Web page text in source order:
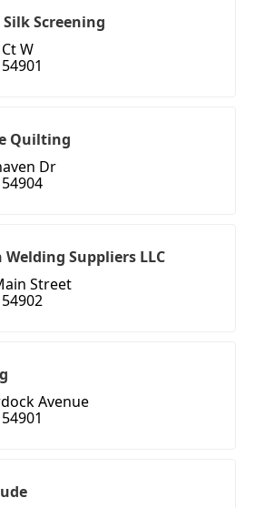
Silk Screening
W
Quilting
Dr
Suppliers LLC
Street
Avenue